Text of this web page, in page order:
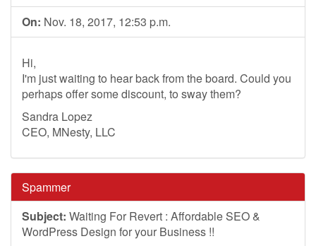
On: Nov. 18, 2017, 12:53 p.m.
Hi,
I'm just waiting to hear back from the board. Could you
perhaps offer some discount, to sway them?
Sandra Lopez
CEO, MNesty, LLC
Spammer
Subject: Waiting For Revert : Affordable SEO &
WordPress Design for your Business !!